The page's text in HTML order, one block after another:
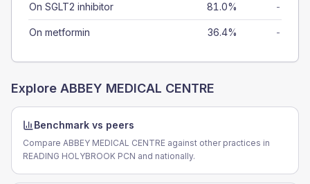
On SGLT2 inhibitor 81.0% -
On metformin 36.4% -
Explore ABBEY MEDICAL CENTRE
Benchmark vs peers
Compare ABBEY MEDICAL CENTRE against other practices in
READING HOLYBROOK PCN and nationally.